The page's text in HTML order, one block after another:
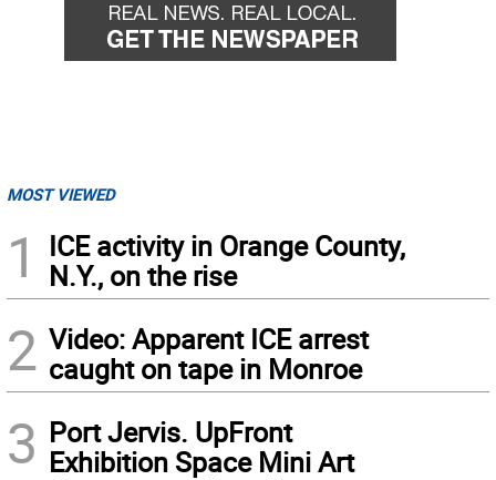
MOST VIEWED
1
ICE activity in Orange County,
N.Y., on the rise
2 Video: Apparent ICE arrest
caught on tape in Monroe
3 Port Jervis. UpFront
Exhibition Space Mini Art